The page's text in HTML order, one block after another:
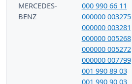
MERCEDES-
BENZ
000 990 66 11
000000 003275
000000 003281
000000 005268
000000 005272
000000 007799
001 990 89 03
001 990 90 03